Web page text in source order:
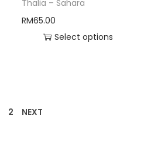
Thalia – Sahara
RM65.00
Select options
2 NEXT